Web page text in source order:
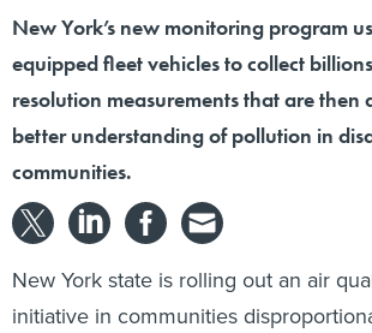
New York’s new monitoring program
equipped fleet vehicles to collect
resolution measurements that are then
better understanding of pollution in
communities.
New York state is rolling out an air
initiative in communities